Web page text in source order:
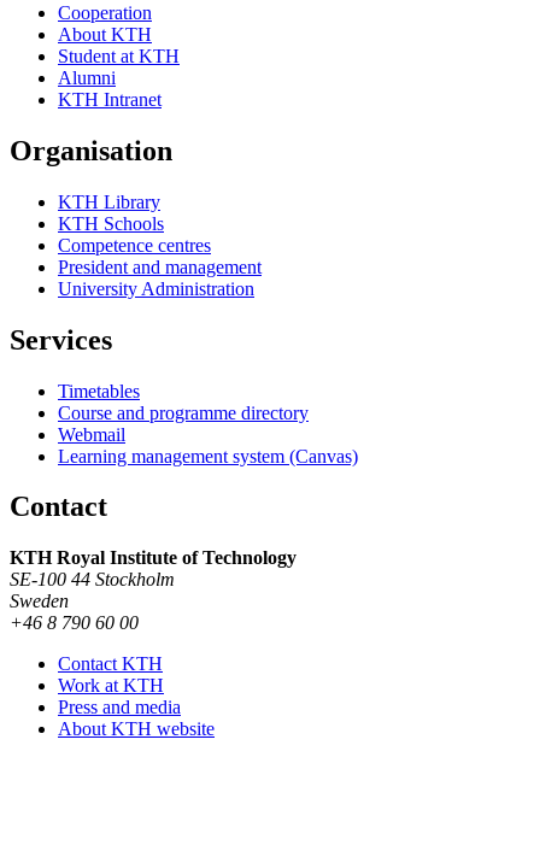
Cooperation
About KTH
Student at KTH
Alumni
KTH Intranet
Organisation
KTH Library
KTH Schools
Competence centres
President and management
University Administration
Services
Timetables
Course and programme directory
Webmail
Learning management system (Canvas)
Contact
KTH Royal Institute of Technology
SE-100 44 Stockholm
Sweden
+46 8 790 60 00
Contact KTH
Work at KTH
Press and media
About KTH website